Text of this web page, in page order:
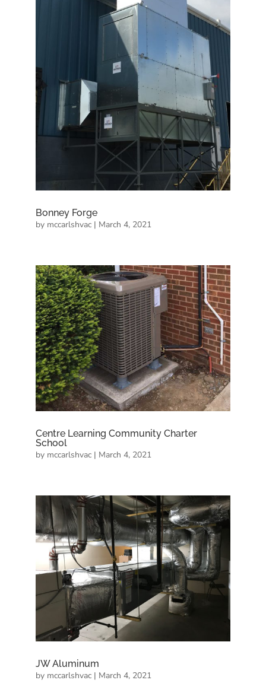
Bonney Forge
by mccarlshvac| March 4, 2021
Centre Learning Community Charter
School
by mccarlshvac| March 4, 2021
JW Aluminum
by mccarlshvac| March 4, 2021